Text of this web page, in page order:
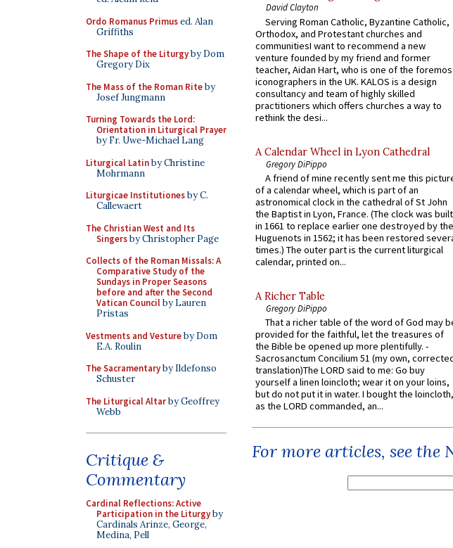
Ordo Romanus Primused. Alan
Griffiths
The Shape of the Liturgyby Dom
Gregory Dix
The Mass of the Roman Riteby
Josef Jungmann
Turning Towards the Lord:
Orientation in Liturgical Prayer
by Fr. Uwe-Michael Lang
Liturgical Latinby Christine
Mohrmann
Liturgicae Institutionesby C.
Callewaert
The Christian West and Its
Singersby Christopher Page
Collects of the Roman Missals: A
Comparative Study of the
Sundays in Proper Seasons
before and after the Second
Vatican Councilby Lauren
Pristas
Vestments and Vestureby Dom
E.A. Roulin
The Sacramentaryby Ildefonso
Schuster
The Liturgical Altarby Geoffrey
Webb
Critique &
Commentary
Cardinal Reflections: Active
Participation in the Liturgyby
Cardinals Arinze, George,
Medina, Pell
David Clayton
Serving Roman Catholic, Byzantine Catholic,
Orthodox, and Protestant churches and
communitiesI want to recommend a new
venture founded by my friend and former
teacher, Aidan Hart, who is one of the
iconographers in the UK. KALOS is a design
consultancy and team of highly skilled
practitioners which offers churches a way to
rethink the desi...
A Calendar Wheel in Lyon Cathedral
Gregory DiPippo
A friend of mine recently sent me this
of a calendar wheel, which is part of an
astronomical clock in the cathedral of St John
the Baptist in Lyon, France. (The clock was built
in 1661 to replace earlier one destroyed by the
Huguenots in 1562; it has been restored
times.) The outer part is the current liturgical
calendar, printed on...
A Richer Table
Gregory DiPippo
That a richer table of the word of God may
provided for the faithful, let the treasures of
the Bible be opened up more plentifully. -
Sacrosanctum Concilium 51 (my own,
translation)The LORD said to me: Go buy
yourself a linen loincloth; wear it on your loins,
but do not put it in water. I bought the loincloth,
as the LORD commanded, an...
For more articles, see the